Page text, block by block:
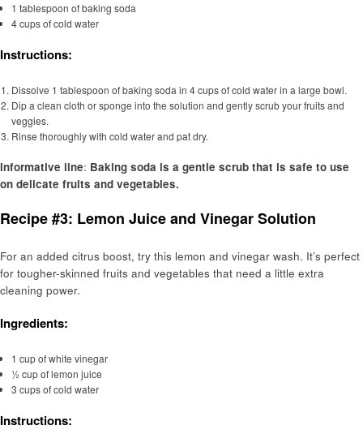
1 tablespoon of baking soda
4 cups of cold water
Instructions:
Dissolve 1 tablespoon of baking soda in 4 cups of cold water in a large bowl.
Dip a clean cloth or sponge into the solution and gently scrub your fruits and
veggies.
Rinse thoroughly with cold water and pat dry.
Informative line: Baking soda is a gentle scrub that is safe to use
on delicate fruits and vegetables.
Recipe #3: Lemon Juice and Vinegar Solution
For an added citrus boost, try this lemon and vinegar wash. It’s perfect
for tougher-skinned fruits and vegetables that need a little extra
cleaning power.
Ingredients:
1 cup of white vinegar
½ cup of lemon juice
3 cups of cold water
Instructions: